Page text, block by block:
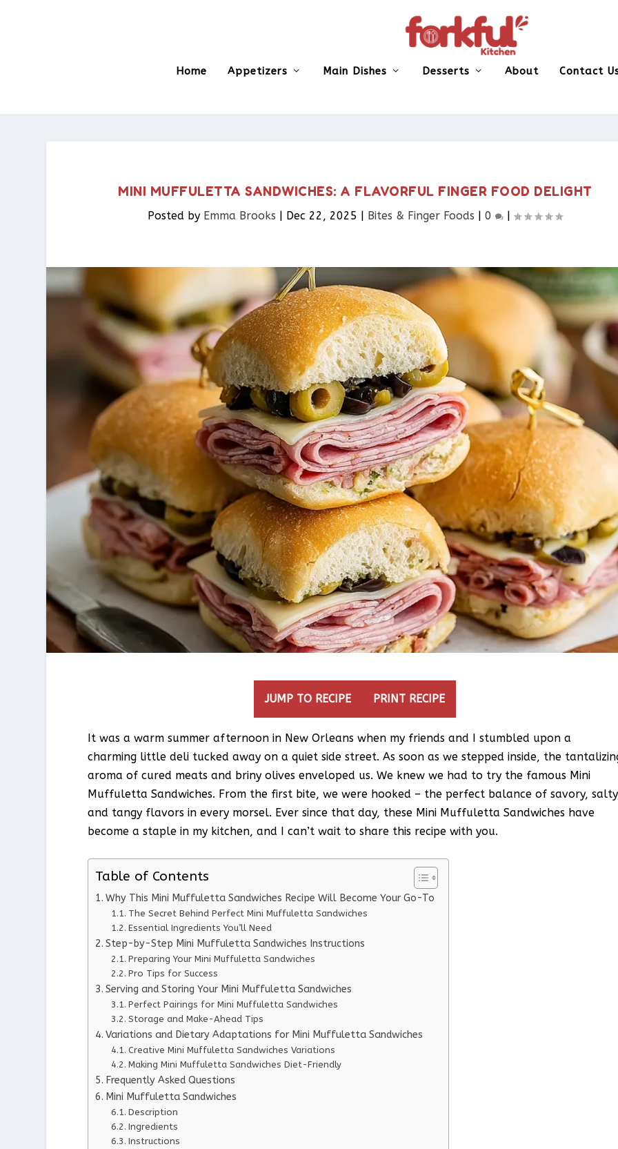
Home Appetizers Main Dishes Desserts About Contact
MINI MUFFULETTA SANDWICHES: A FLAVORFUL FINGER FOOD DELIGHT
Posted by Emma Brooks | Dec 22, 2025 | Bites & Finger Foods​ |0 |
JUMP TO RECIPE PRINT RECIPE
It was a warm summer afternoon in New Orleans when my friends and I stumbled upon a
charming little deli tucked away on a quiet side street. As soon as we stepped inside, the
aroma of cured meats and briny olives enveloped us. We knew we had to try the famous Mini
Muffuletta Sandwiches. From the first bite, we were hooked – the perfect balance of savory,
and tangy flavors in every morsel. Ever since that day, these Mini Muffuletta Sandwiches have
become a staple in my kitchen, and I can’t wait to share this recipe with you.
Table of Contents
Why This Mini Muffuletta Sandwiches Recipe Will Become Your Go-To
The Secret Behind Perfect Mini Muffuletta Sandwiches
Essential Ingredients You’ll Need
Step-by-Step Mini Muffuletta Sandwiches Instructions
Preparing Your Mini Muffuletta Sandwiches
Pro Tips for Success
Serving and Storing Your Mini Muffuletta Sandwiches
Perfect Pairings for Mini Muffuletta Sandwiches
Storage and Make-Ahead Tips
Variations and Dietary Adaptations for Mini Muffuletta Sandwiches
Creative Mini Muffuletta Sandwiches Variations
Making Mini Muffuletta Sandwiches Diet-Friendly
Frequently Asked Questions
Mini Muffuletta Sandwiches
Description
Ingredients
Instructions